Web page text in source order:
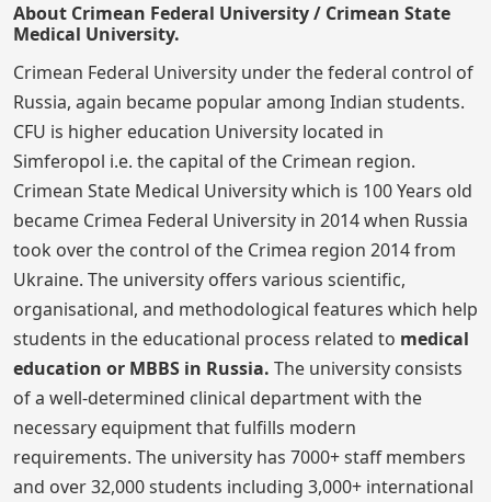
About Crimean Federal University / Crimean State
Medical University.
Crimean Federal University under the federal control of
Russia, again became popular among Indian students.
CFU is higher education University located in
Simferopol i.e. the capital of the Crimean region.
Crimean State Medical University which is 100 Years old
became Crimea Federal University in 2014 when Russia
took over the control of the Crimea region 2014 from
Ukraine. The university offers various scientific,
organisational, and methodological features which help
students in the educational process related to medical
education or MBBS in Russia. The university consists
of a well-determined clinical department with the
necessary equipment that fulfills modern
requirements. The university has 7000+ staff members
and over 32,000 students including 3,000+ international